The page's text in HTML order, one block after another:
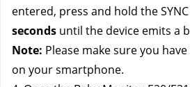
entered, press and hold the
seconds until the device emits a
Note: Please make sure you
on your smartphone.